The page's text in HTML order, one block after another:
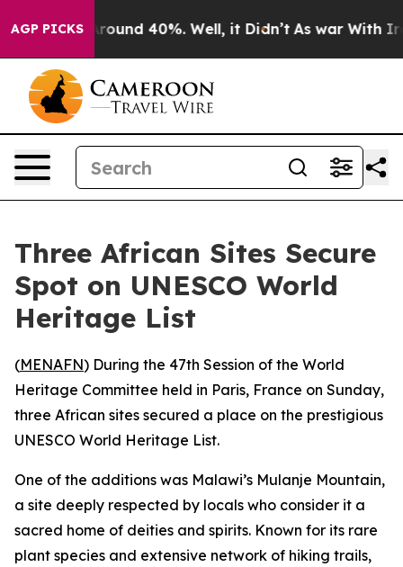
AGP PICKS
a Floor Around 40%. Well, it Didn’t As war With Iran
Three African Sites Secure
Spot on UNESCO World
Heritage List
(MENAFN) During the 47th Session of the World
Heritage Committee held in Paris, France on Sunday,
three African sites secured a place on the prestigious
UNESCO World Heritage List.
One of the additions was Malawi’s Mulanje Mountain,
a site deeply respected by locals who consider it a
sacred home of deities and spirits. Known for its rare
plant species and extensive network of hiking trails,